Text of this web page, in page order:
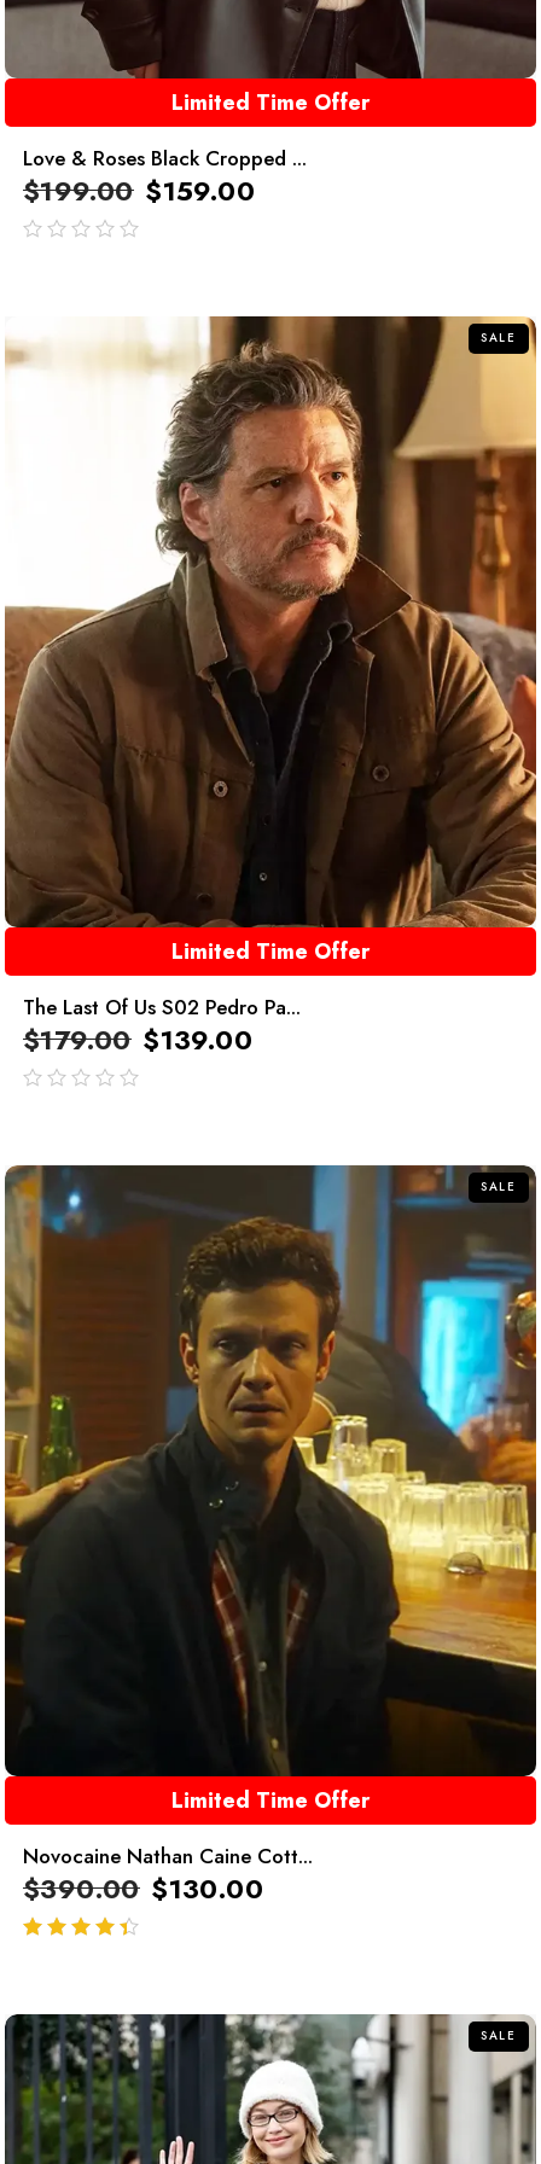
Limited Time Offer
Love & Roses Black Cropped ...
$199.00 $159.00
SALE
Limited Time Offer
The Last Of Us S02 Pedro Pa...
$179.00 $139.00
SALE
Limited Time Offer
Novocaine Nathan Caine Cott...
$390.00 $130.00
SALE